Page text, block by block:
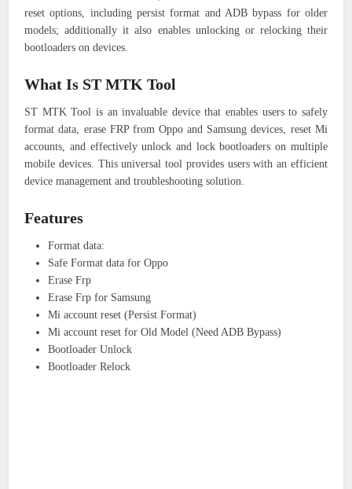
reset options, including persist format and ADB bypass for older
models; additionally it also enables unlocking or relocking their
bootloaders on devices.
What Is ST MTK Tool
ST MTK Tool is an invaluable device that enables users to safely
format data, erase FRP from Oppo and Samsung devices, reset Mi
accounts, and effectively unlock and lock bootloaders on multiple
mobile devices. This universal tool provides users with an efficient
device management and troubleshooting solution.
Features
Format data:
Safe Format data for Oppo
Erase Frp
Erase Frp for Samsung
Mi account reset (Persist Format)
Mi account reset for Old Model (Need ADB Bypass)
Bootloader Unlock
Bootloader Relock